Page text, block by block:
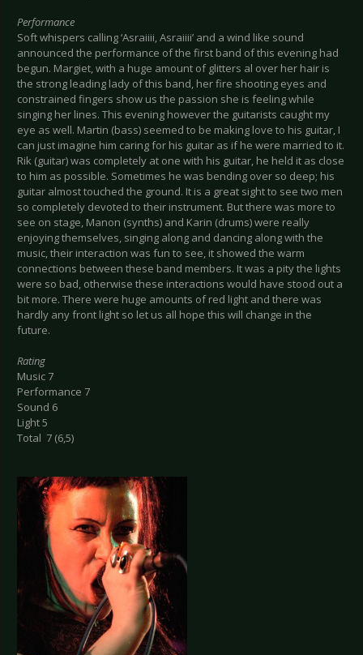
Performance
Soft whispers calling ‘Asraiiii, Asraiiii’ and a wind like sound
announced the performance of the first band of this evening had
begun. Margiet, with a huge amount of glitters al over her hair is
the strong leading lady of this band, her fire shooting eyes and
constrained fingers show us the passion she is feeling while
singing her lines. This evening however the guitarists caught my
eye as well. Martin (bass) seemed to be making love to his guitar, I
can just imagine him caring for his guitar as if he were married to it.
Rik (guitar) was completely at one with his guitar, he held it as close
to him as possible. Sometimes he was bending over so deep; his
guitar almost touched the ground. It is a great sight to see two men
so completely devoted to their instrument. But there was more to
see on stage, Manon (synths) and Karin (drums) were really
enjoying themselves, singing along and dancing along with the
music, their interaction was fun to see, it showed the warm
connections between these band members. It was a pity the lights
were so bad, otherwise these interactions would have stood out a
bit more. There were huge amounts of red light and there was
hardly any front light so let us all hope this will change in the
future.
Rating
Music 7
Performance 7
Sound 6
Light 5
Total 7 (6,5)